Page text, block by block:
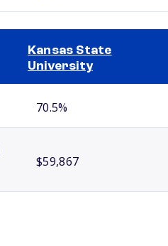
Kansas State
University
70.5%
$59,867